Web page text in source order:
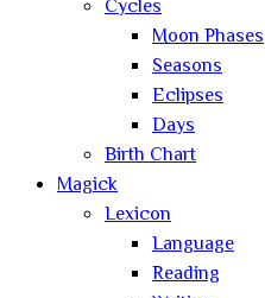
Cycles
Moon Phases
Seasons
Eclipses
Days
Birth Chart
Magick
Lexicon
Language
Reading